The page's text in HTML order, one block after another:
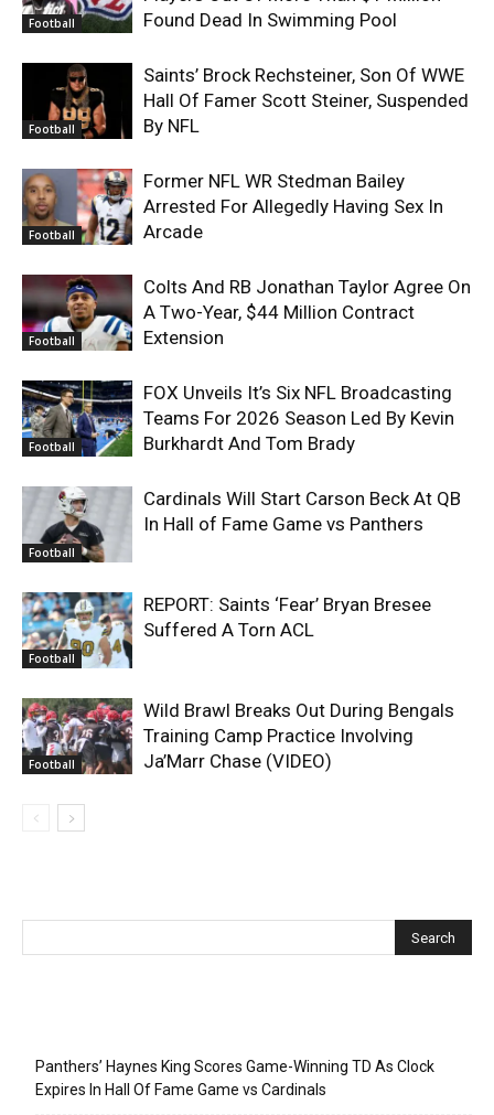
Football
Found Dead In Swimming Pool
Football
Saints’ Brock Rechsteiner, Son Of WWE
Hall Of Famer Scott Steiner, Suspended
By NFL
Football
Former NFL WR Stedman Bailey
Arrested For Allegedly Having Sex In
Arcade
Football
Colts And RB Jonathan Taylor Agree On
A Two-Year, $44 Million Contract
Extension
Football
FOX Unveils It’s Six NFL Broadcasting
Teams For 2026 Season Led By Kevin
Burkhardt And Tom Brady
Football
Cardinals Will Start Carson Beck At QB
In Hall of Fame Game vs Panthers
Football
REPORT: Saints ‘Fear’ Bryan Bresee
Suffered A Torn ACL
Football
Wild Brawl Breaks Out During Bengals
Training Camp Practice Involving
Ja’Marr Chase (VIDEO)
Panthers’ Haynes King Scores Game-Winning TD As Clock
Expires In Hall Of Fame Game vs Cardinals